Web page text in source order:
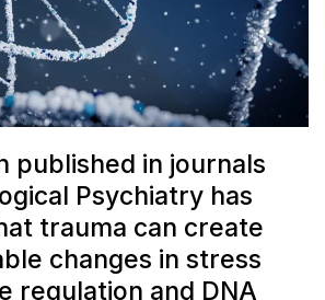
published in journals
Psychiatry has
trauma can create
changes in stress
regulation and DNA